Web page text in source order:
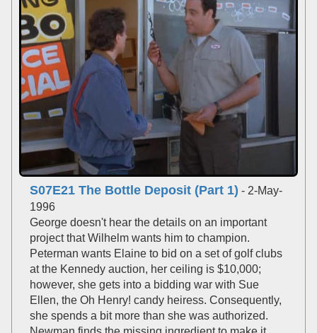
S07E21 The Bottle Deposit (Part 1) - 2-May-
1996
George doesn't hear the details on an important
project that Wilhelm wants him to champion.
Peterman wants Elaine to bid on a set of golf clubs
at the Kennedy auction, her ceiling is $10,000;
however, she gets into a bidding war with Sue
Ellen, the Oh Henry! candy heiress. Consequently,
she spends a bit more than she was authorized.